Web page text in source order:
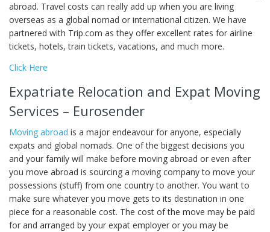
abroad. Travel costs can really add up when you are living
overseas as a global nomad or international citizen. We have
partnered with Trip.com as they offer excellent rates for airline
tickets, hotels, train tickets, vacations, and much more.
Click Here
Expatriate Relocation and Expat Moving
Services – Eurosender
Moving abroad is a major endeavour for anyone, especially
expats and global nomads. One of the biggest decisions you
and your family will make before moving abroad or even after
you move abroad is sourcing a moving company to move your
possessions (stuff) from one country to another. You want to
make sure whatever you move gets to its destination in one
piece for a reasonable cost. The cost of the move may be paid
for and arranged by your expat employer or you may be